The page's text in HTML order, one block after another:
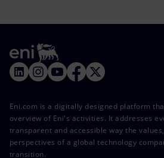
Eni.com is a digitally designed platform
overview of Eni's activities. It addresses
transparent and accessible way the
perspectives of a global technology
transition.